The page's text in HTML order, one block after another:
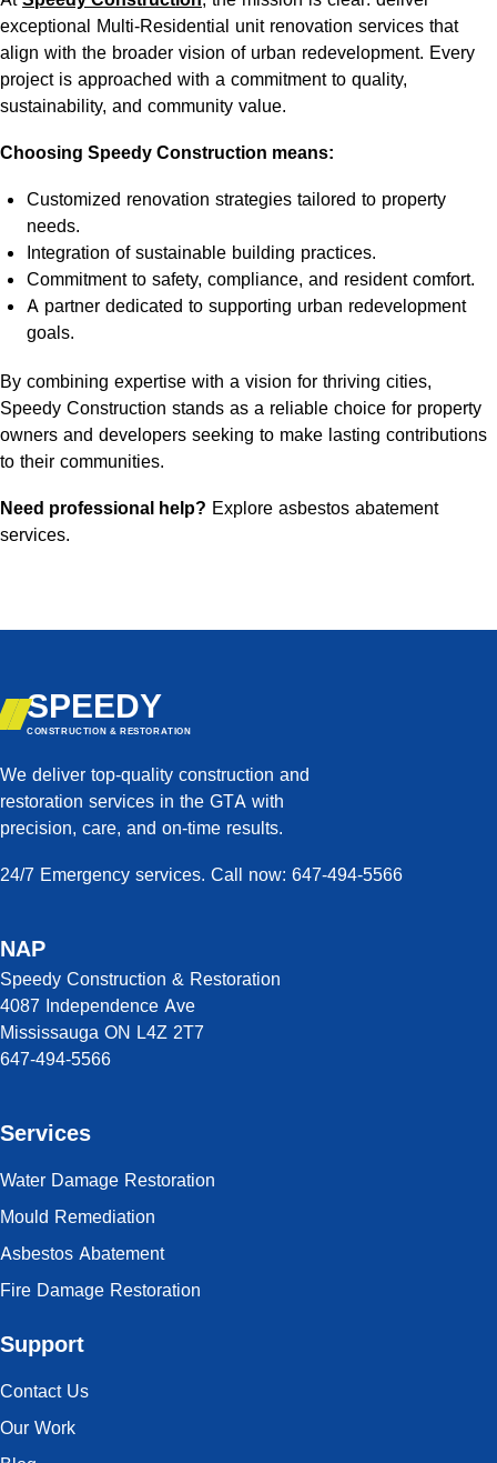
exceptional Multi-Residential unit renovation services that
align with the broader vision of urban redevelopment. Every
project is approached with a commitment to quality,
sustainability, and community value.
Choosing Speedy Construction means:
Customized renovation strategies tailored to property
needs.
Integration of sustainable building practices.
Commitment to safety, compliance, and resident comfort.
A partner dedicated to supporting urban redevelopment
goals.
By combining expertise with a vision for thriving cities,
Speedy Construction stands as a reliable choice for property
owners and developers seeking to make lasting contributions
to their communities.
Need professional help? Explore asbestos abatement
services.
SPEEDY
CONSTRUCTION & RESTORATION
We deliver top-quality construction and
restoration services in the GTA with
precision, care, and on-time results.
24/7 Emergency services. Call now: 647-494-5566
NAP
Speedy Construction & Restoration
4087 Independence Ave
Mississauga ON L4Z 2T7
647-494-5566
Services
Water Damage Restoration
Mould Remediation
Asbestos Abatement
Fire Damage Restoration
Support
Contact Us
Our Work